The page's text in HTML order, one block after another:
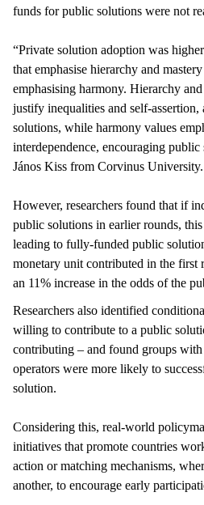
funds for public solutions were not
“Private solution adoption was
that emphasise hierarchy and
emphasising harmony. Hierarchy
justify inequalities and self-assertion,
solutions, while harmony values
interdependence, encouraging
János Kiss from Corvinus University.
However, researchers found that if
public solutions in earlier rounds,
leading to fully-funded public
monetary unit contributed in the first
an 11% increase in the odds of the
Researchers also identified
willing to contribute to a public
contributing – and found groups
operators were more likely to
solution.
Considering this, real-world
initiatives that promote countries
action or matching mechanisms,
another, to encourage early